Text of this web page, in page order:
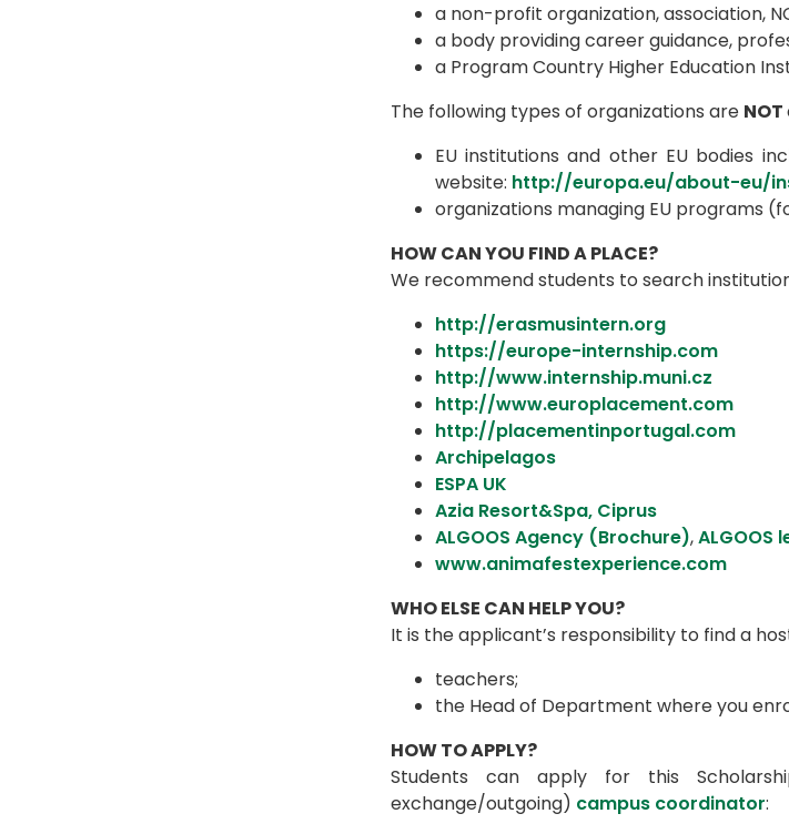
a non-profit organization, association,
a body providing career guidance,
a Program Country Higher Education
The following types of organizations are NOT
EU institutions and other EU bodies
website: http://europa.eu/about-eu/
organizations managing EU programs
HOW CAN YOU FIND A PLACE?
We recommend students to search
http://erasmusintern.org
https://europe-internship.com
http://www.internship.muni.cz
http://www.europlacement.com
http://placementinportugal.com
Archipelagos
ESPA UK
Azia Resort&Spa, Ciprus
ALGOOS Agency (Brochure),ALGOOS
www.animafestexperience.com
WHO ELSE CAN HELP YOU?
It is the applicant’s responsibility to find a
teachers;
the Head of Department where you
HOW TO APPLY?
Students can apply for this
exchange/outgoing) campus coordinator: